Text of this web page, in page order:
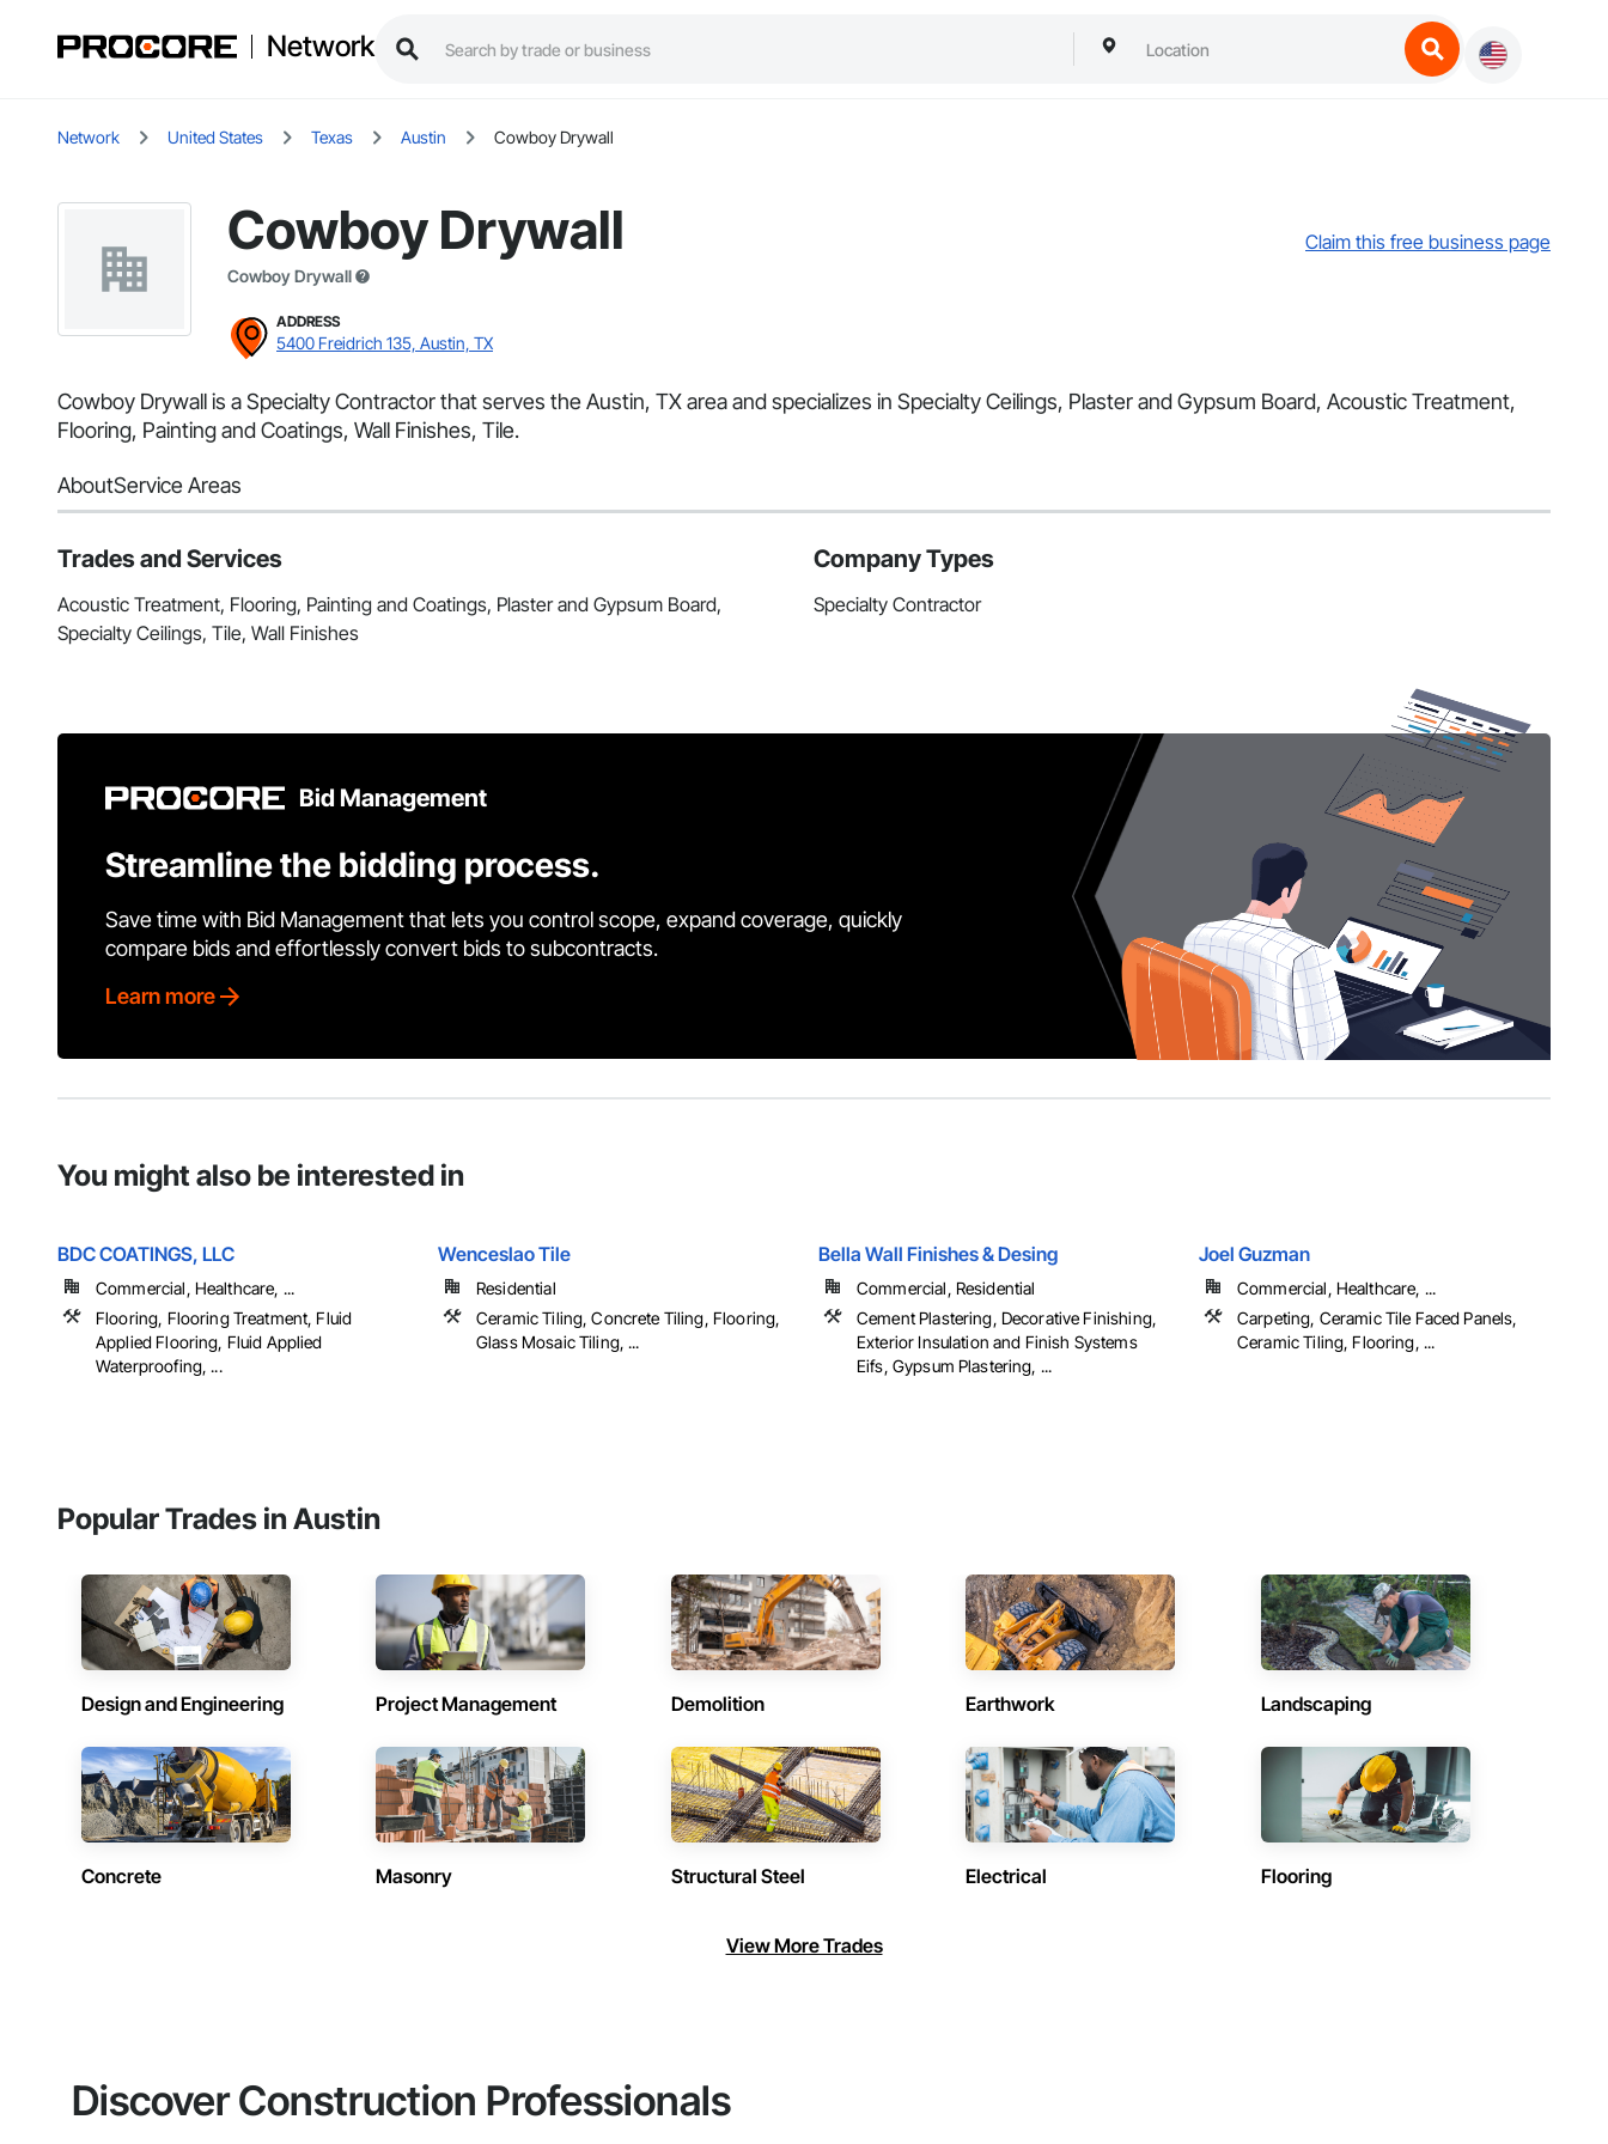
Network
Network United States Texas Austin Cowboy Drywall
Cowboy Drywall
Cowboy Drywall
Claim this free business page
ADDRESS
5400 Freidrich 135, Austin, TX
Cowboy Drywall is a Specialty Contractor that serves the Austin, TX area and specializes in Specialty Ceilings, Plaster and Gypsum Board, Acoustic Treatment,
Flooring, Painting and Coatings, Wall Finishes, Tile.
AboutService Areas
Trades and Services
Acoustic Treatment, Flooring, Painting and Coatings, Plaster and Gypsum Board,
Specialty Ceilings, Tile, Wall Finishes
Company Types
Specialty Contractor
Bid Management
Streamline the bidding process.
Save time with Bid Management that lets you control scope, expand coverage, quickly
compare bids and effortlessly convert bids to subcontracts.
Learn more
You might also be interested in
BDC COATINGS, LLC
Commercial, Healthcare, ...
Flooring, Flooring Treatment, Fluid
Applied Flooring, Fluid Applied
Waterproofing, ...
Wenceslao Tile
Residential
Ceramic Tiling, Concrete Tiling, Flooring,
Glass Mosaic Tiling, ...
Bella Wall Finishes & Desing
Commercial, Residential
Cement Plastering, Decorative Finishing,
Exterior Insulation and Finish Systems
Eifs, Gypsum Plastering, ...
Joel Guzman
Commercial, Healthcare, ...
Carpeting, Ceramic Tile Faced Panels,
Ceramic Tiling, Flooring, ...
Popular Trades in Austin
Design and Engineering Project Management Demolition Earthwork Landscaping
Concrete Masonry Structural Steel Electrical Flooring
View More Trades
Discover Construction Professionals